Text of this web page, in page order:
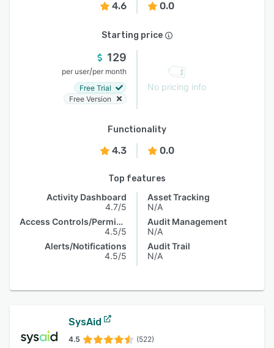
4.6 0.0
Starting price
129
per user/per month
Free Trial
Free Version
No pricing info
Functionality
4.3 0.0
Top features
Activity Dashboard
4.7/5
Access Controls/Permissions
4.5/5
Alerts/Notifications
4.5/5
Asset Tracking
N/A
Audit Management
N/A
Audit Trail
N/A
SysAid
4.5 (522)